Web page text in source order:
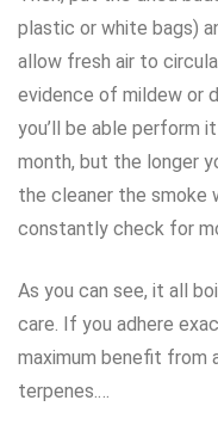
plastic or white bags)
allow fresh air to
evidence of mildew or
you’ll be able perform
month, but the longer
the cleaner the smoke
constantly check for
As you can see, it all
care. If you adhere
maximum benefit from
terpenes.…